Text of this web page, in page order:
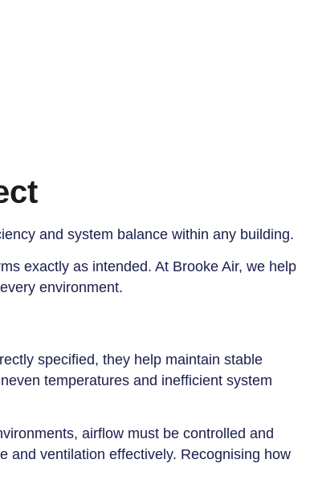
and system balance within any building.
exactly as intended. At Brooke Air, we help
environment.
specified, they help maintain stable
temperatures and inefficient system
airflow must be controlled and
and ventilation effectively. Recognising how